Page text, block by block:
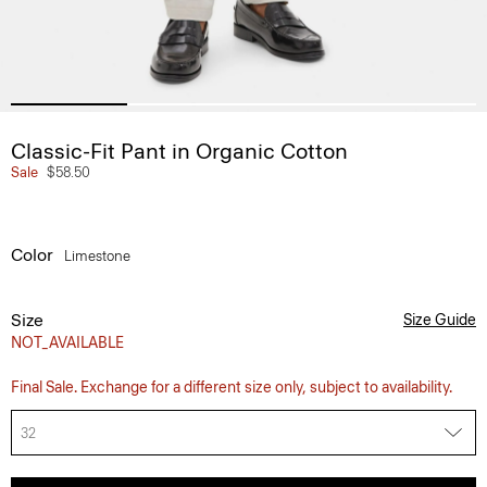
Classic-Fit Pant in Organic Cotton
Sale $58.50
Color Limestone
Size
NOT_AVAILABLE
Size Guide
Final Sale. Exchange for a different size only, subject to availability.
32